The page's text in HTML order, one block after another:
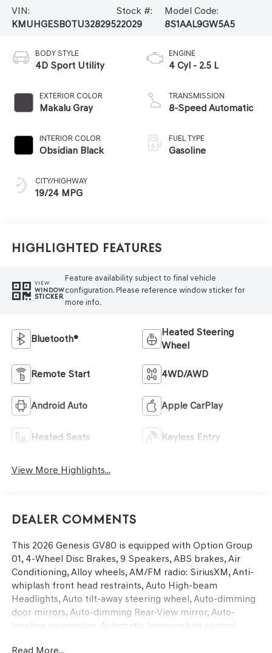
VIN:
KMUHGESB0TU328295
Stock #:
22029
Model Code:
8S1AAL9GW5A5
BODY STYLE
4D Sport Utility
EXTERIOR COLOR
Makalu Gray
INTERIOR COLOR
Obsidian Black
CITY/HIGHWAY
19/24 MPG
ENGINE
4 Cyl - 2.5 L
TRANSMISSION
8-Speed Automatic
FUEL TYPE
Gasoline
Highlighted Features
VIEW
WINDOW
STICKER
Feature availability subject to final vehicle
configuration. Please reference window sticker for
more info.
Bluetooth®
Heated Steering
Wheel
Remote Start 4WD/AWD
Android Auto Apple CarPlay
Heated Seats Keyless Entry
View More Highlights...
Dealer Comments
This 2026 Genesis GV80 is equipped with Option Group
01, 4-Wheel Disc Brakes, 9 Speakers, ABS brakes, Air
Conditioning, Alloy wheels, AM/FM radio: SiriusXM, Anti-
whiplash front head restraints, Auto High-beam
Headlights, Auto tilt-away steering wheel, Auto-dimming
door mirrors, Auto-dimming Rear-View mirror, Auto-
leveling suspension, Automatic temperature control,
Read More...